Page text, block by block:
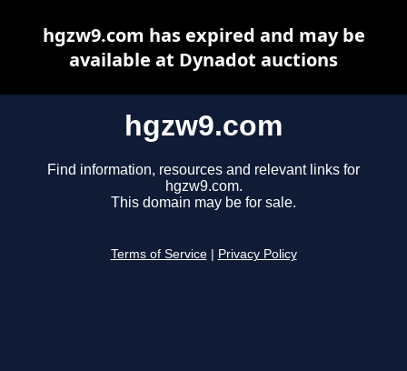
hgzw9.com
Find information, resources and relevant links for
hgzw9.com.
This domain may be for sale.
Terms of Service Privacy Policy
hgzw9.com has expired and may be
available at Dynadot auctions